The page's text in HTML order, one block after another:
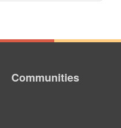
Communities